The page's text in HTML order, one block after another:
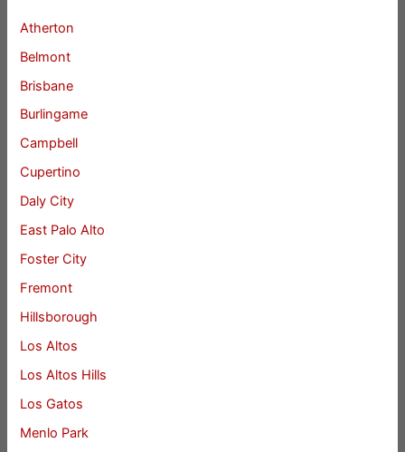
Atherton
Belmont
Brisbane
Burlingame
Campbell
Cupertino
Daly City
East Palo Alto
Foster City
Fremont
Hillsborough
Los Altos
Los Altos Hills
Los Gatos
Menlo Park